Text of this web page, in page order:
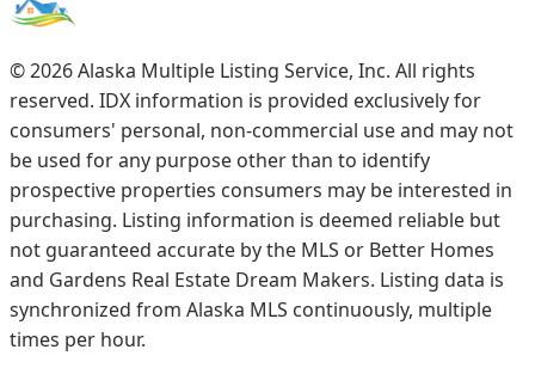
©2026Alaska Multiple Listing Service, Inc. All rights
reserved. IDX information is provided exclusively for
consumers' personal, non-commercial use and may not
be used for any purpose other than to identify
prospective properties consumers may be interested in
purchasing. Listing information is deemed reliable but
not guaranteed accurate by the MLS or Better Homes
and Gardens Real Estate Dream Makers. Listing data is
synchronized from Alaska MLS continuously, multiple
times per hour.